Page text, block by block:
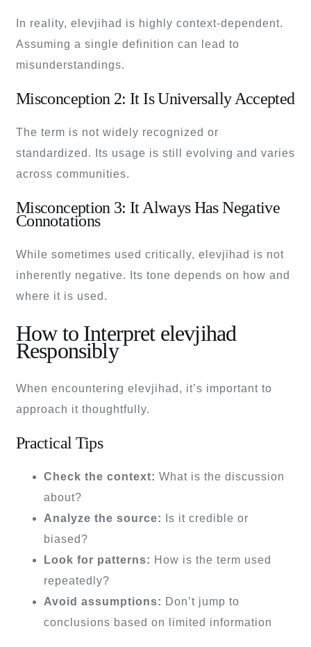
In reality, elevjihad is highly context-dependent.
Assuming a single definition can lead to
misunderstandings.
Misconception 2: It Is Universally Accepted
The term is not widely recognized or
standardized. Its usage is still evolving and varies
across communities.
Misconception 3: It Always Has Negative
Connotations
While sometimes used critically, elevjihad is not
inherently negative. Its tone depends on how and
where it is used.
How to Interpret elevjihad
Responsibly
When encountering elevjihad, it’s important to
approach it thoughtfully.
Practical Tips
Check the context: What is the discussion
about?
Analyze the source:
Is it credible or
biased?
Look for patterns: How is the term used
repeatedly?
Avoid assumptions: Don’t jump to
conclusions based on limited information